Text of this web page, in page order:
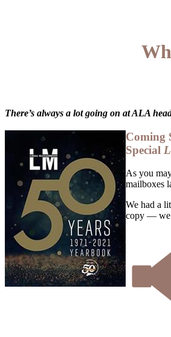
There’s always a lot going on at ALA
Coming
Special
As you
mailboxes
We had a
copy —